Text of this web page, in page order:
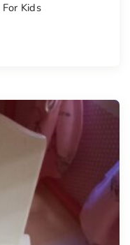
For Kids